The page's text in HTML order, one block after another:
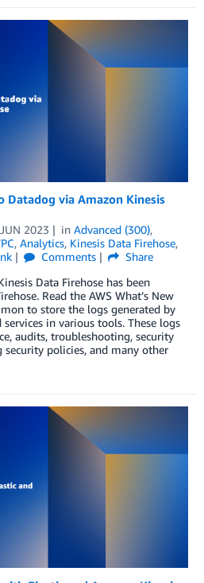
Datadog via Amazon Kinesis
2023 in Advanced (300),
, Analytics, Kinesis Data Firehose,
Comments
Share
Data Firehose has been
Read the AWS What’s New
to store the logs generated by
in various tools. These logs
audits, troubleshooting, security
security policies, and many other